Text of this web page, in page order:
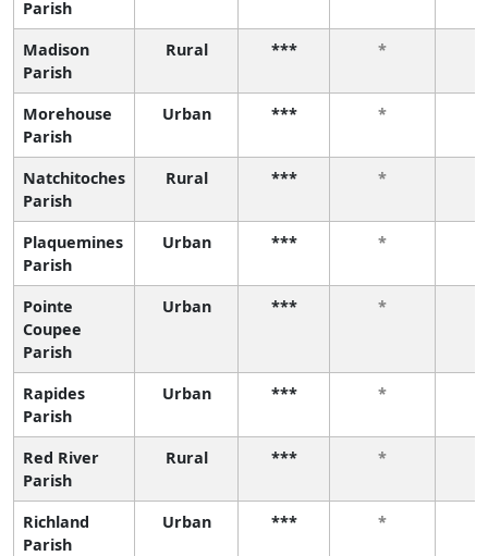
Parish
Madison
Parish
Rural *** *
Morehouse
Parish
Urban *** *
Natchitoches
Parish
Rural *** *
Plaquemines
Parish
Urban *** *
Pointe
Coupee
Parish
Urban *** *
Rapides
Parish
Urban *** *
Red River
Parish
Rural *** *
Richland
Parish
Urban *** *